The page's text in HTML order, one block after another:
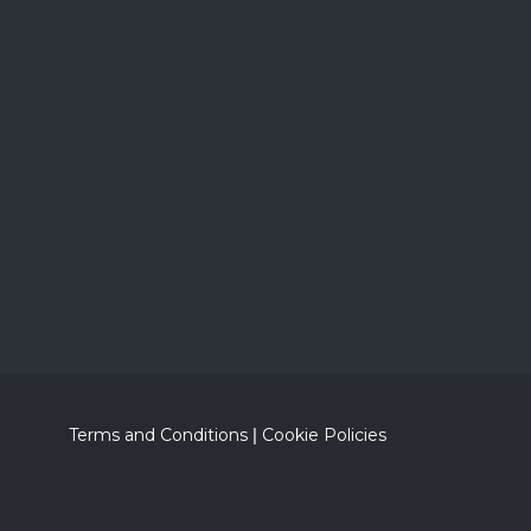
Terms and Conditions | Cookie Policies